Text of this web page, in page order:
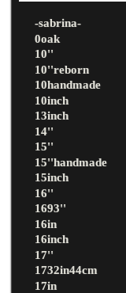
-sabrina-
0oak
10''
10''reborn
10handmade
10inch
13inch
14''
15''
15''handmade
15inch
16''
1693''
16in
16inch
17''
1732in44cm
17in